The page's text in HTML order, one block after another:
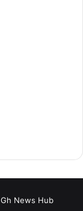
Gh News Hub